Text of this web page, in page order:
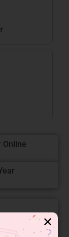
Online
✕